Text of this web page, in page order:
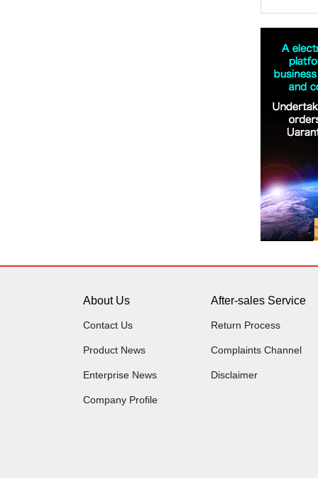
About Us
Contact Us
Product News
Enterprise News
Company Profile
After-sales Service
Return Process
Complaints Channel
Disclaimer